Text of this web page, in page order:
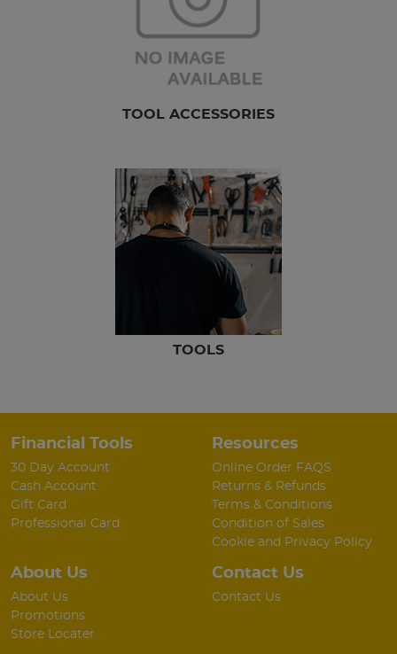
TOOL ACCESSORIES
TOOLS
Financial Tools
30 Day Account
Cash Account
Gift Card
Professional Card
Resources
Online Order FAQS
Returns & Refunds
Terms & Conditions
Condition of Sales
Cookie and Privacy Policy
About Us
About Us
Promotions
Store Locater
Contact Us
Contact Us